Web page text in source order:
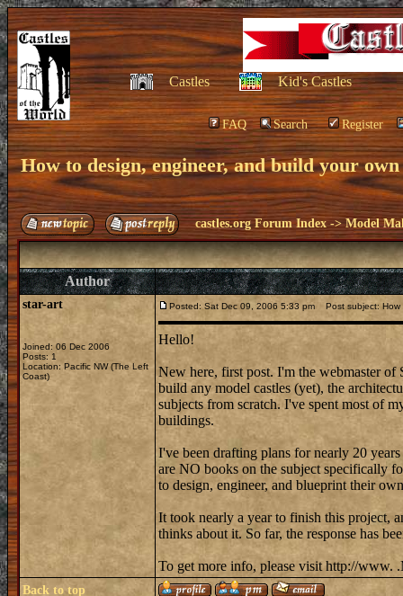
Castles Kid's Castles
FAQ Search Register
How to design, engineer, and build your
castles.org Forum Index ->Model
Author
star-art
Joined: 06 Dec 2006
Posts: 1
Location: Pacific NW (The Left
Coast)
Posted: Sat Dec 09, 2006 5:33 pm Post subject: How
Hello!
New here, first post. I'm the webmaster
build any model castles (yet), the
subjects from scratch. I've spent most of
buildings.
I've been drafting plans for nearly 20
are NO books on the subject specifically
to design, engineer, and blueprint their
It took nearly a year to finish this project,
thinks about it. So far, the response has
To get more info, please visit http://www.
Back to top